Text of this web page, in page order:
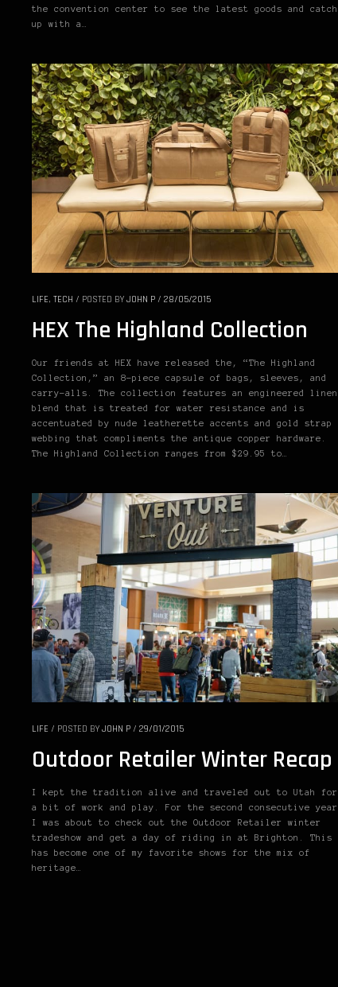
the convention center to see the latest goods and catch
up with a…
LIFE, TECH / POSTED BY JOHN P / 28/05/2015
HEX The Highland Collection
Our friends at HEX have released the, “The Highland
Collection,” an 8-piece capsule of bags, sleeves, and
carry-alls. The collection features an engineered linen
blend that is treated for water resistance and is
accentuated by nude leatherette accents and gold strap
webbing that compliments the antique copper hardware.
The Highland Collection ranges from $29.95 to…
LIFE / POSTED BY JOHN P / 29/01/2015
Outdoor Retailer Winter Recap
I kept the tradition alive and traveled out to Utah for
a bit of work and play. For the second consecutive year
I was about to check out the Outdoor Retailer winter
tradeshow and get a day of riding in at Brighton. This
has become one of my favorite shows for the mix of
heritage…